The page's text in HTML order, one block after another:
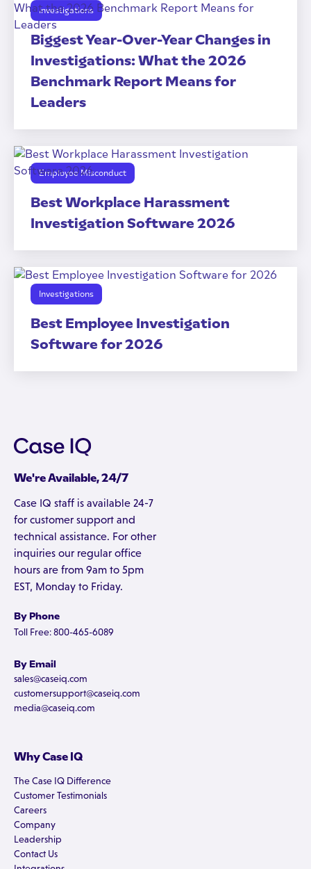
Investigations
Biggest Year-Over-Year Changes in
Investigations: What the 2026
Benchmark Report Means for
Leaders
Employee Misconduct
Best Workplace Harassment
Investigation Software 2026
Investigations
Best Employee Investigation
Software for 2026
We're Available, 24/7
Case IQ staff is available 24-7
for customer support and
technical assistance. For other
inquiries our regular office
hours are from 9am to 5pm
EST, Monday to Friday.
By Phone
Toll Free: 800-465-6089
By Email
sales@caseiq.com
customersupport@caseiq.com
media@caseiq.com
Why Case IQ
The Case IQ Difference
Customer Testimonials
Careers
Company
Leadership
Contact Us